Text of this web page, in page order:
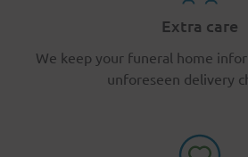
Extra care
We keep your funeral home
unforeseen delivery